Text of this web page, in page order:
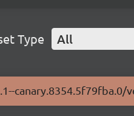
Type All
canary.8354.5f79fba.0/